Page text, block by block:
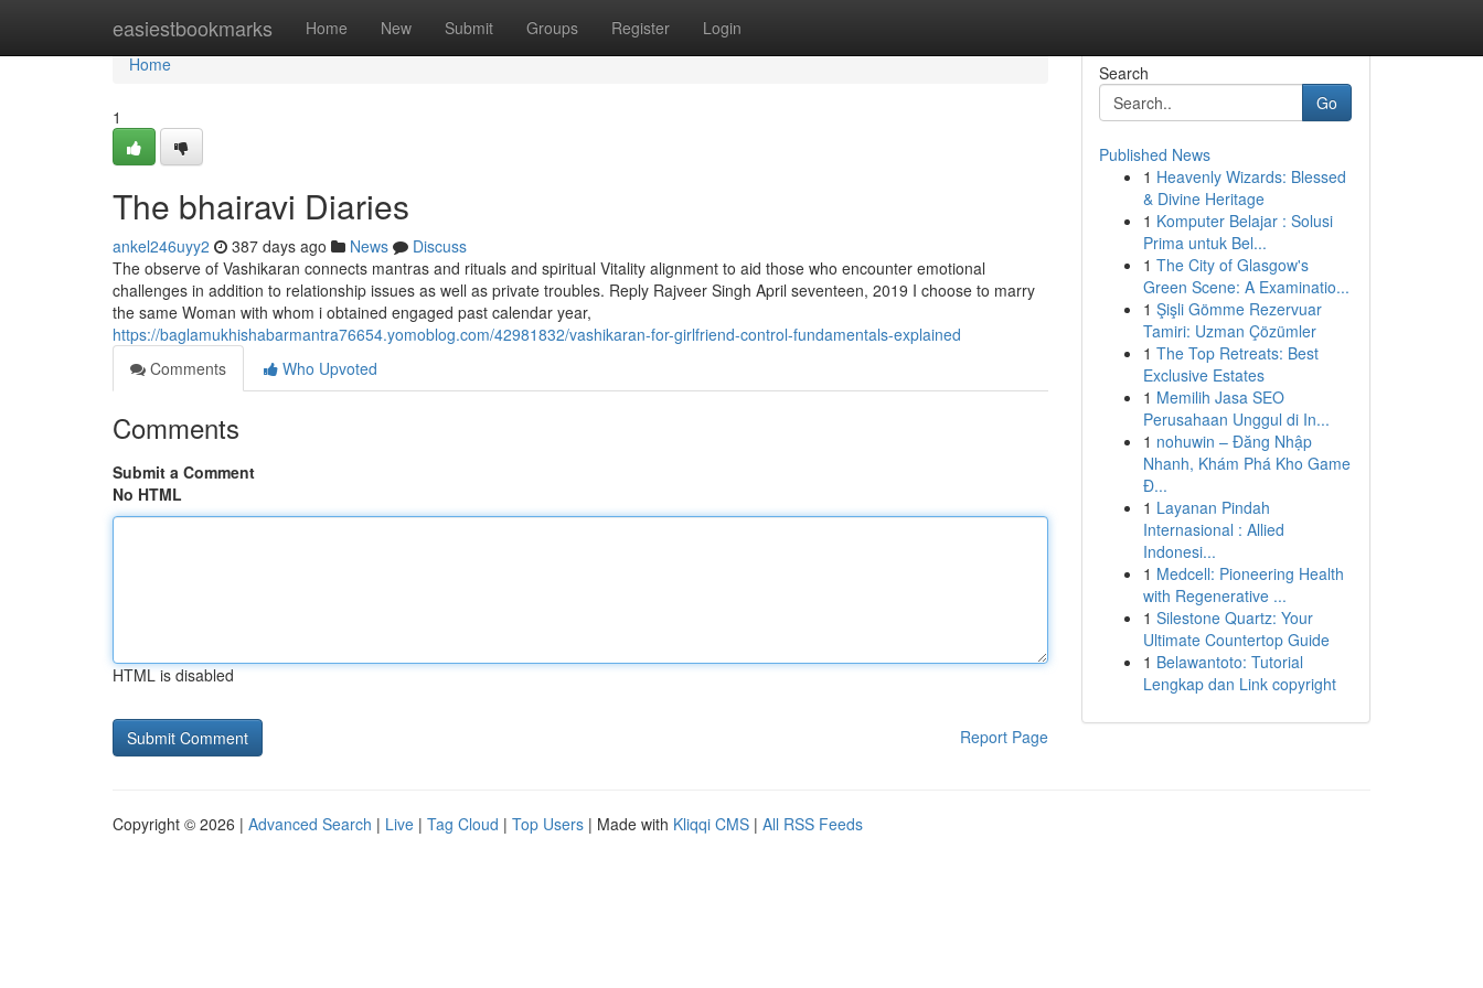
easiestbookmarks Home New Submit Groups Register Login
Home
Home
1
The bhairavi Diaries
ankel246uyy2 387 days ago News
Discuss
The observe of Vashikaran connects mantras and rituals and spiritual Vitality alignment to aid those who encounter emotional
challenges in addition to relationship issues as well as private troubles. Reply Rajveer Singh April seventeen, 2019 I choose to marry
the same Woman with whom i obtained engaged past calendar year,
https://baglamukhishabarmantra76654.yomoblog.com/42981832/vashikaran-for-girlfriend-control-fundamentals-explained
Comments
Who Upvoted
Comments
Submit a Comment
No HTML
HTML is disabled
Report Page
Search
Go
Published News
1 Heavenly Wizards: Blessed
& Divine Heritage
1 Komputer Belajar : Solusi
Prima untuk Bel...
1 The City of Glasgow's
Green Scene: A Examinatio...
1 Şişli Gömme Rezervuar
Tamiri: Uzman Çözümler
1 The Top Retreats: Best
Exclusive Estates
1 Memilih Jasa SEO
Perusahaan Unggul di In...
1 nohuwin – Đăng Nhập
Nhanh, Khám Phá Kho Game
Đ...
1 Layanan Pindah
Internasional : Allied
Indonesi...
1 Medcell: Pioneering Health
with Regenerative ...
1 Silestone Quartz: Your
Ultimate Countertop Guide
1 Belawantoto: Tutorial
Lengkap dan Link copyright
Copyright © 2026 | Advanced Search | Live | Tag Cloud | Top Users | Made with Kliqqi CMS | All RSS Feeds